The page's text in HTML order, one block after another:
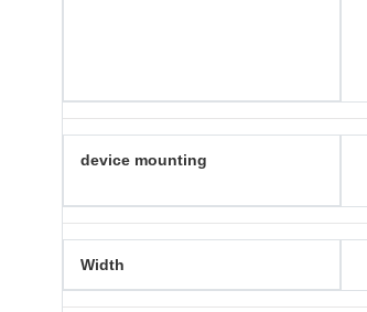
device mounting
Width